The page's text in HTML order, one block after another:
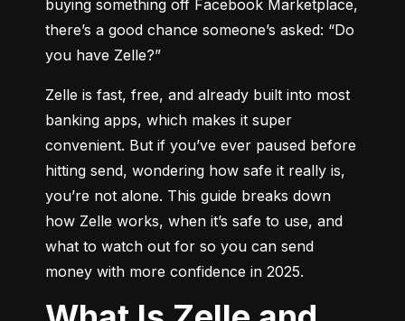
buying something off Facebook Marketplace,
there’s a good chance someone’s asked: “Do
you have Zelle?”
Zelle is fast, free, and already built into most
banking apps, which makes it super
convenient. But if you’ve ever paused before
hitting send, wondering how safe it really is,
you’re not alone. This guide breaks down
how Zelle works, when it’s safe to use, and
what to watch out for so you can send
money with more confidence in 2025.